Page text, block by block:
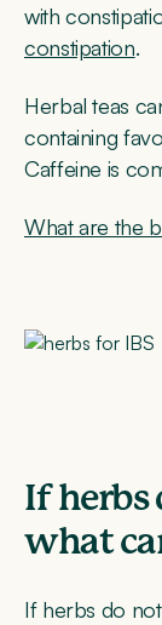
with
constipation.
Herbal teas
containing
Caffeine is
What are the
If herbs
what
If herbs do